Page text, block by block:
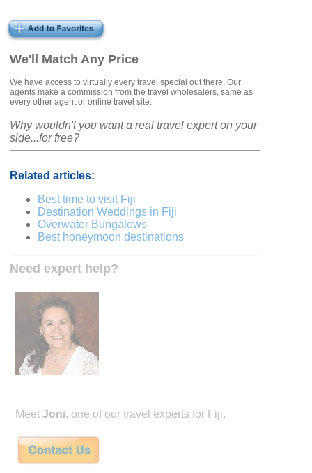
We'll Match Any Price
We have access to virtually every travel special out there. Our
agents make a commission from the travel wholesalers, same as
every other agent or online travel site.
Why wouldn't you want a real travel expert on your
side...for free?
Related articles:
Best time to visit Fiji
Destination Weddings in Fiji
Overwater Bungalows
Best honeymoon destinations
Need expert help?
Meet Joni, one of our travel experts for Fiji.